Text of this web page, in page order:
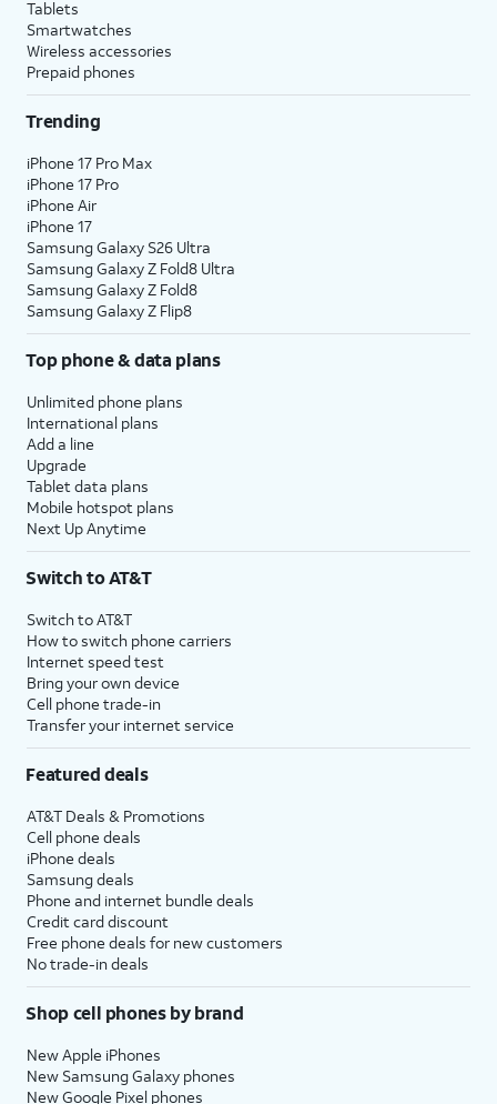
Tablets
Smartwatches
Wireless accessories
Prepaid phones
Trending
iPhone 17 Pro Max
iPhone 17 Pro
iPhone Air
iPhone 17
Samsung Galaxy S26 Ultra
Samsung Galaxy Z Fold8 Ultra
Samsung Galaxy Z Fold8
Samsung Galaxy Z Flip8
Top phone & data plans
Unlimited phone plans
International plans
Add a line
Upgrade
Tablet data plans
Mobile hotspot plans
Next Up Anytime
Switch to AT&T
Switch to AT&T
How to switch phone carriers
Internet speed test
Bring your own device
Cell phone trade-in
Transfer your internet service
Featured deals
AT&T Deals & Promotions
Cell phone deals
iPhone deals
Samsung deals
Phone and internet bundle deals
Credit card discount
Free phone deals for new customers
No trade-in deals
Shop cell phones by brand
New Apple iPhones
New Samsung Galaxy phones
New Google Pixel phones